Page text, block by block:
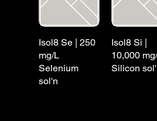
Isol8 Se | 250
mg/L
Selenium
sol'n
Isol8 Si |
10,000
Silicon